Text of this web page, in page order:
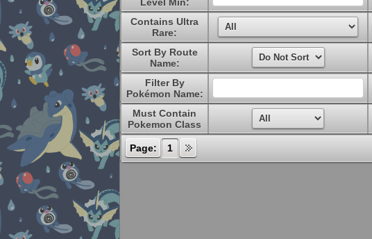
Contains Ultra
Rare:
Sort By Route
Name:
Filter By
Pokémon Name:
Must Contain
Pokemon Class
Page: 1